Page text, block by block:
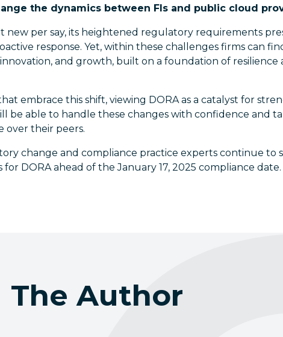
the dynamics between FIs and public cloud
new per say, its heightened regulatory requirements
response. Yet, within these challenges firms can
and growth, built on a foundation of resilience
embrace this shift, viewing DORA as a catalyst for
be able to handle these changes with confidence and
over their peers.
change and compliance practice experts continue to
DORA ahead of the January 17, 2025 compliance date.
The Author